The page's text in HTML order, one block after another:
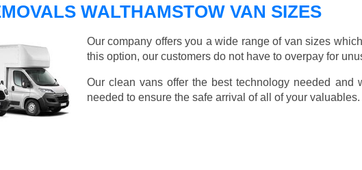
WALTHAMSTOW VAN SIZES
Our company offers you a wide range of van sizes
this option, our customers do not have to overpay for
Our clean vans offer the best technology needed
needed to ensure the safe arrival of all of your valuables.